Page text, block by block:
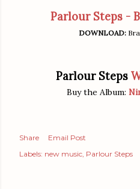
Parlour Steps -
DOWNLOAD:
Parlour Steps
Buy the Album:
Share
Email Post
Labels: new music Parlour Steps